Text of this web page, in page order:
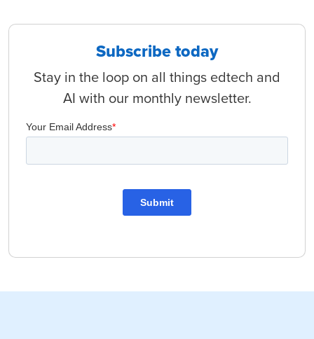
Subscribe today
Stay in the loop on all things edtech and
AI with our monthly newsletter.